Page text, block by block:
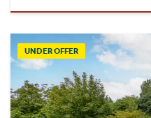
UNDER OFFER